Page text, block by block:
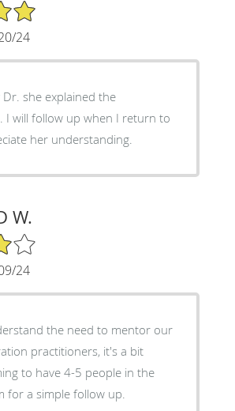
24
Dr. she explained the
I will follow up when I return to
her understanding.
W.
24
the need to mentor our
practitioners, it's a bit
to have 4-5 people in the
for a simple follow up.